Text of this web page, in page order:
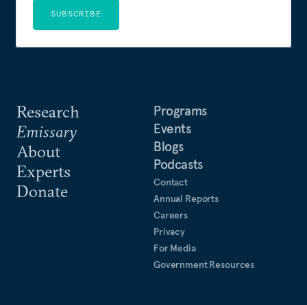
Research
Emissary
About
Experts
Donate
Programs
Events
Blogs
Podcasts
Contact
Annual Reports
Careers
Privacy
For Media
Government Resources
SUBSCRIBE